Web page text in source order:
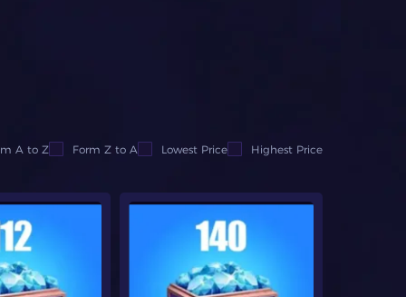
A to Z Form Z to A Lowest Price Highest Price